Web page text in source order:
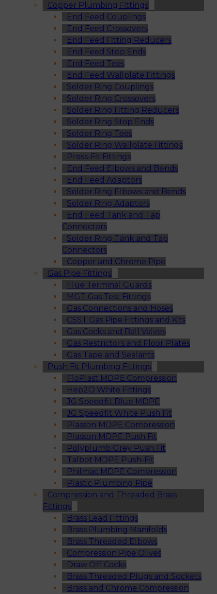
Copper Plumbing Fittings
End Feed Couplings
End Feed Crossovers
End Feed Fitting Reducers
End Feed Stop Ends
End Feed Tees
End Feed Wallplate Fittings
Solder Ring Couplings
Solder Ring Crossovers
Solder Ring Fitting Reducers
Solder Ring Stop Ends
Solder Ring Tees
Solder Ring Wallplate Fittings
Press-Fit Fittings
End Feed Elbows and Bends
End Feed Adaptors
Solder Ring Elbows and Bends
Solder Ring Adaptors
End Feed Tank and Tap
Connectors
Solder Ring Tank and Tap
Connectors
Copper and Chrome Pipe
Gas Pipe Fittings
Flue Terminal Guards
MGT Gas Test Fittings
Gas Connections and Hoses
CSST Gas Pipe Fittings and Kits
Gas Cocks and Ball Valves
Gas Restrictors and Floor Plates
Gas Tape and Sealants
Push Fit Plumbing Fittings
FloPlast MDPE Compression
Hep2O White Fittings
JG Speedfit Blue MDPE
JG Speedfit White Push Fit
Plasson MDPE Compression
Plasson MDPE Push Fit
Polyplumb Grey Push Fit
Talbot MDPE Push-Fit
Philmac MDPE Compression
Plastic Plumbing Pipe
Compression and Threaded Brass
Fittings
Brass Lead Fittings
Brass Plumbing Manifolds
Brass Threaded Elbows
Compression Pipe Olives
Draw Off Cocks
Brass Threaded Plugs and Sockets
Brass and Chrome Compression